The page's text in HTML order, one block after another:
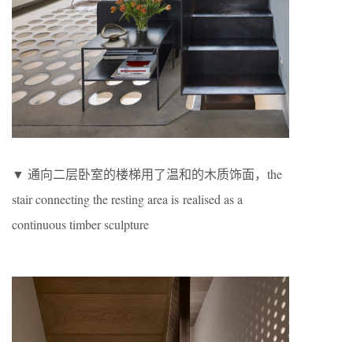
▼ 通向二层卧室的楼梯用了温和的木质饰面，the
stair connecting the resting area is realised as a
continuous timber sculpture